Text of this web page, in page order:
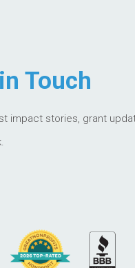
Touch
impact stories, grant